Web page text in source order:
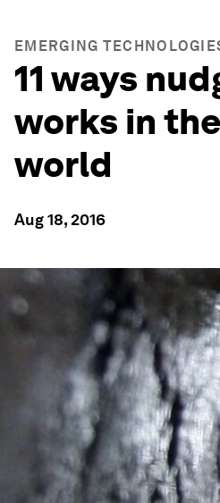
EMERGING
11 ways
works in
world
Aug 18, 2016